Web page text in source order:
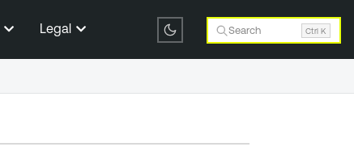
Legal Search Ctrl K